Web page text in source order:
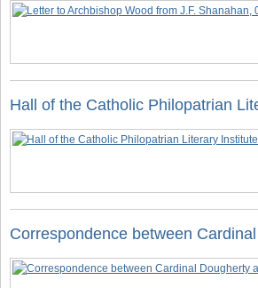
Hall of the Catholic Philopatrian
Correspondence between